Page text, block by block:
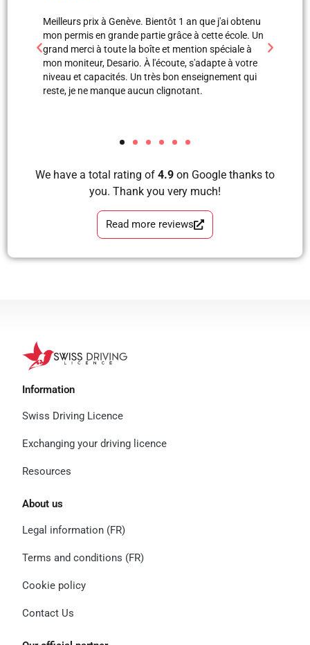
école. Un
Merci aux moniteurs d’auto-école AEL, super
professionnels. Merci à Blerta pour sa patience, elle
est une super monitrice en explication orale et même
avec images, grâce à elle et Labinot j’ai pu passer
mon examen de pratique. Blera tu es un fille
formidable, très correcte, avec grande perfection en
We have a total rating of 4.9 on Google thanks to
you. Thank you very much!
Read more reviews
Information
Swiss Driving Licence
Exchanging your driving licence
Resources
About us
Legal information (FR)
Terms and conditions (FR)
Cookie policy
Contact Us